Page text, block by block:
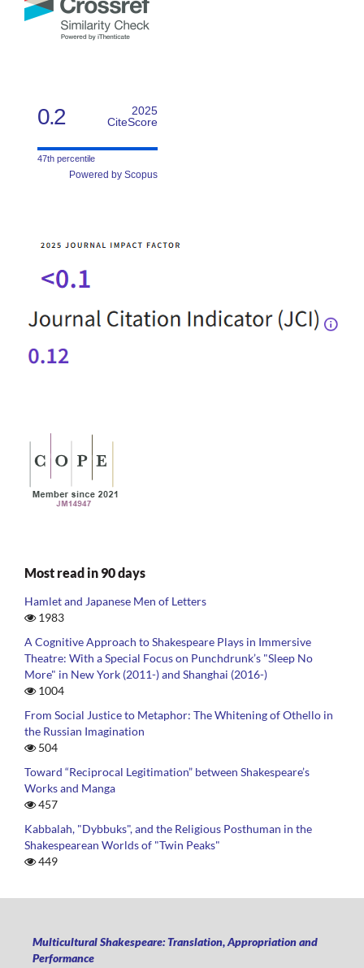
0.2
2025
CiteScore
47th percentile
Powered by Scopus
Most read in 90 days
Hamlet and Japanese Men of Letters
1983
A Cognitive Approach to Shakespeare Plays in Immersive
Theatre: With a Special Focus on Punchdrunk’s "Sleep No
More" in New York (2011-) and Shanghai (2016-)
1004
From Social Justice to Metaphor: The Whitening of Othello in
the Russian Imagination
504
Toward “Reciprocal Legitimation” between Shakespeare’s
Works and Manga
457
Kabbalah, "Dybbuks", and the Religious Posthuman in the
Shakespearean Worlds of "Twin Peaks"
449
Multicultural Shakespeare: Translation, Appropriation and
Performance